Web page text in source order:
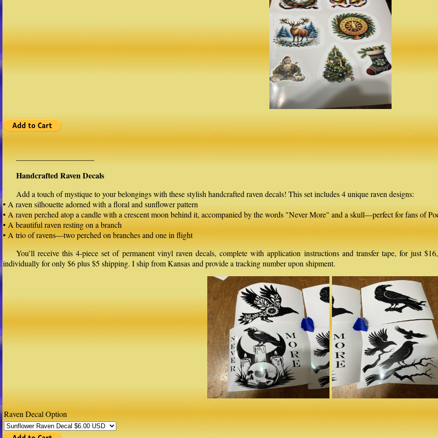
Handcrafted Raven Decals
Add a touch of mystique to your belongings with these stylish handcrafted raven decals! This set includes 4 unique raven designs:
• A raven silhouette adorned with a floral and sunflower pattern
• A raven perched atop a candle with a crescent moon behind it, accompanied by the words "Never More" and a skull—perfect for fans of
• A beautiful raven resting on a branch
• A trio of ravens—two perched on branches and one in flight
You’ll receive this 4-piece set of permanent vinyl raven decals, complete with application instructions and transfer tape, for just
individually for only $6 plus $5 shipping. I ship from Kansas and provide a tracking number upon shipment.
Raven Decal Option